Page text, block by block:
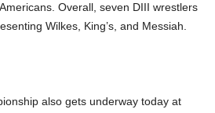
Overall, seven DIII wrestlers
Wilkes, King’s, and Messiah.
also gets underway today at